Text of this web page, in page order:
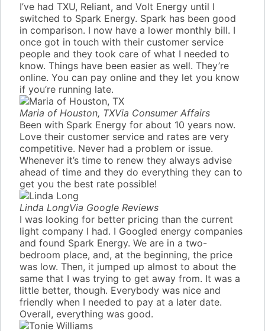
I’ve had TXU, Reliant, and Volt Energy until I
switched to Spark Energy. Spark has been good
in comparison. I now have a lower monthly bill. I
once got in touch with their customer service
people and they took care of what I needed to
know. Things have been easier as well. They’re
online. You can pay online and they let you know
if you’re running late.
Maria of Houston, TXVia Consumer Affairs
Been with Spark Energy for about 10 years now.
Love their customer service and rates are very
competitive. Never had a problem or issue.
Whenever it’s time to renew they always advise
ahead of time and they do everything they can to
get you the best rate possible!
Linda LongVia Google Reviews
I was looking for better pricing than the current
light company I had. I Googled energy companies
and found Spark Energy. We are in a two-
bedroom place, and, at the beginning, the price
was low. Then, it jumped up almost to about the
same that I was trying to get away from. It was a
little better, though. Everybody was nice and
friendly when I needed to pay at a later date.
Overall, everything was good.